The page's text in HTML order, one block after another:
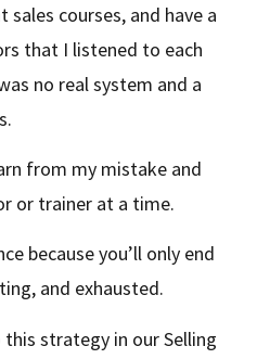
courses, and have a
that I listened to each
no real system and a
from my mistake and
or trainer at a time.
because you’ll only end
and exhausted.
strategy in our Selling